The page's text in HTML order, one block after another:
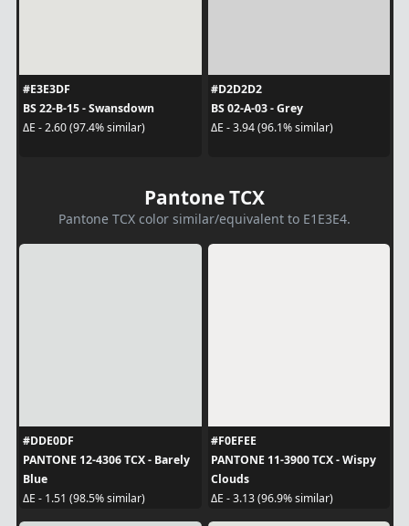
#E3E3DF
BS 22-B-15 - Swansdown
ΔE - 2.60 (97.4% similar)
#D2D2D2
BS 02-A-03 - Grey
ΔE - 3.94 (96.1% similar)
Pantone TCX
Pantone TCX color similar/equivalent to E1E3E4.
#DDE0DF
PANTONE 12-4306 TCX - Barely
Blue
ΔE - 1.51 (98.5% similar)
#F0EFEE
PANTONE 11-3900 TCX - Wispy
Clouds
ΔE - 3.13 (96.9% similar)